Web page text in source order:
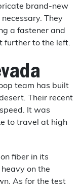
brand-new
They
a fastener and
further to the left.
team has built
Their recent
It was
to travel at high
fiber in its
on the
As for the test